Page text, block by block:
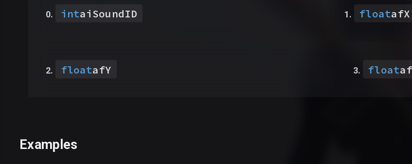
intaiSoundID floatafX
floatafY float
Examples